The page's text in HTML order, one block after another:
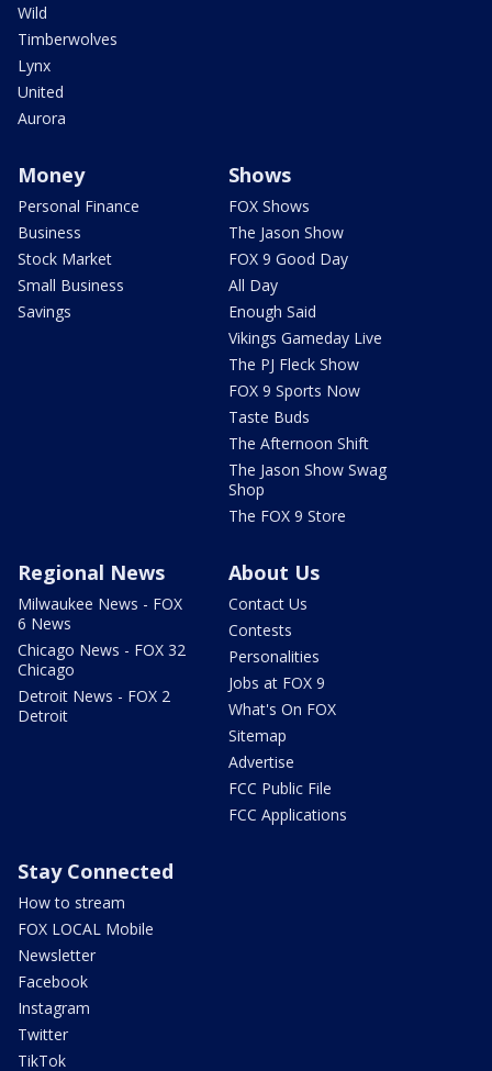
Wild
Timberwolves
Lynx
United
Aurora
Money
Personal Finance
Business
Stock Market
Small Business
Savings
Shows
FOX Shows
The Jason Show
FOX 9 Good Day
All Day
Enough Said
Vikings Gameday Live
The PJ Fleck Show
FOX 9 Sports Now
Taste Buds
The Afternoon Shift
The Jason Show Swag
Shop
The FOX 9 Store
Regional News
Milwaukee News - FOX
6 News
Chicago News - FOX 32
Chicago
Detroit News - FOX 2
Detroit
About Us
Contact Us
Contests
Personalities
Jobs at FOX 9
What's On FOX
Sitemap
Advertise
FCC Public File
FCC Applications
Stay Connected
How to stream
FOX LOCAL Mobile
Newsletter
Facebook
Instagram
Twitter
TikTok